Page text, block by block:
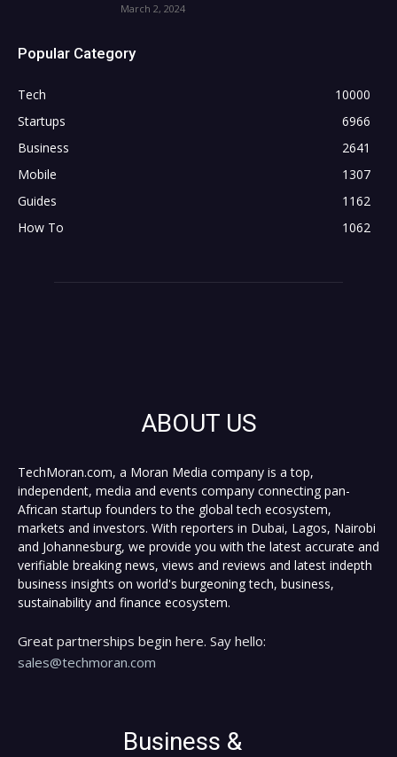
March 2, 2024
Popular Category
Tech
10000
Startups
6966
Business
2641
Mobile
1307
Guides
1162
How To
1062
ABOUT US
TechMoran.com, a Moran Media company is a top,
independent, media and events company connecting pan-
African startup founders to the global tech ecosystem,
markets and investors. With reporters in Dubai, Lagos, Nairobi
and Johannesburg, we provide you with the latest accurate and
verifiable breaking news, views and reviews and latest indepth
business insights on world's burgeoning tech, business,
sustainability and finance ecosystem.
Great partnerships begin here. Say hello:
sales@techmoran.com
Business &